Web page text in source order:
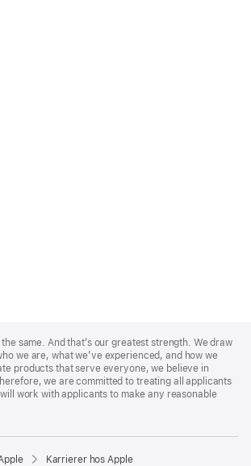
same. And that’s our greatest strength. We draw
we are, what we’ve experienced, and how we
products that serve everyone, we believe in
we are committed to treating all applicants
work with applicants to make any reasonable
Karrierer hos Apple